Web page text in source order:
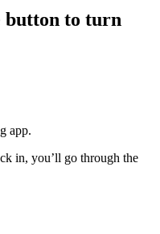
button to turn
app.
in, you’ll go through the